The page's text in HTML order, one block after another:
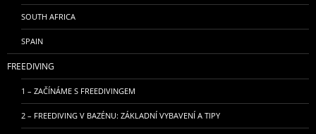
SOUTH AFRICA
SPAIN
FREEDIVING
1 – ZAČÍNÁME S FREEDIVINGEM
2 – FREEDIVING V BAZÉNU: ZÁKLADNÍ VYBAVENÍ A TIPY